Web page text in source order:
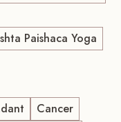
Paishaca Yoga
Cancer